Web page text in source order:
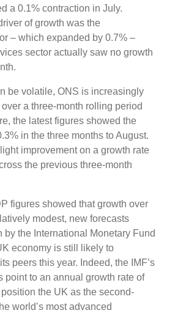
a 0.1% contraction in July.
of growth was the
– which expanded by 0.7% –
sector actually saw no growth
be volatile, ONS is increasingly
a three-month rolling period
the latest figures showed the
in the three months to August.
improvement on a growth rate
the previous three-month
figures showed that growth over
modest, new forecasts
by the International Monetary Fund
economy is still likely to
peers this year. Indeed, the IMF’s
point to an annual growth rate of
the UK as the second-
world’s most advanced